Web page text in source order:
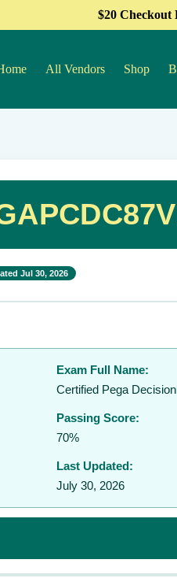
$20 Checkout
All Vendors Shop
Jul 30, 2026
Exam Full Name:
Certified Pega
Passing Score:
70%
Last Updated:
July 30, 2026